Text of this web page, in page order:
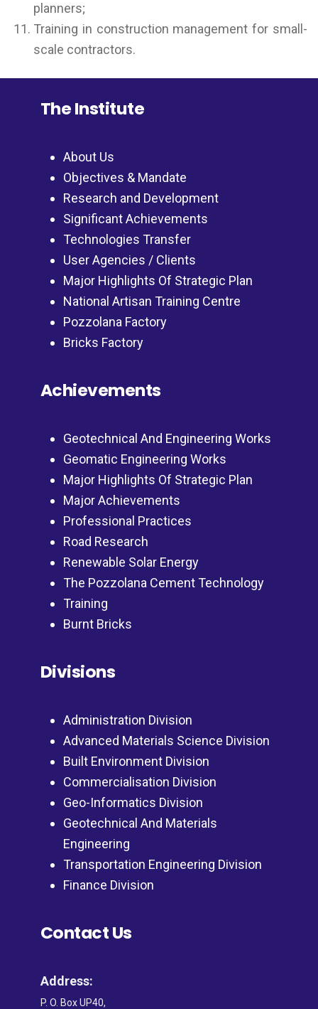
planners;
Training in construction management for small-
scale contractors.
The Institute
About Us
Objectives & Mandate
Research and Development
Significant Achievements
Technologies Transfer
User Agencies / Clients
Major Highlights Of Strategic Plan
National Artisan Training Centre
Pozzolana Factory
Bricks Factory
Achievements
Geotechnical And Engineering Works
Geomatic Engineering Works
Major Highlights Of Strategic Plan
Major Achievements
Professional Practices
Road Research
Renewable Solar Energy
The Pozzolana Cement Technology
Training
Burnt Bricks
Divisions
Administration Division
Advanced Materials Science Division
Built Environment Division
Commercialisation Division
Geo-Informatics Division
Geotechnical And Materials
Engineering
Transportation Engineering Division
Finance Division
Contact Us
Address:
P. O. Box UP40,